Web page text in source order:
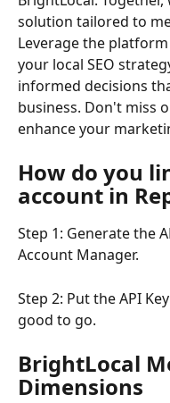
solution tailored to
Leverage the
your local SEO
informed decisions
business. Don't miss
enhance your
How do you
account in
Step 1: Generate the
Account Manager.
Step 2: Put the API
good to go.
BrightLocal
Dimensions